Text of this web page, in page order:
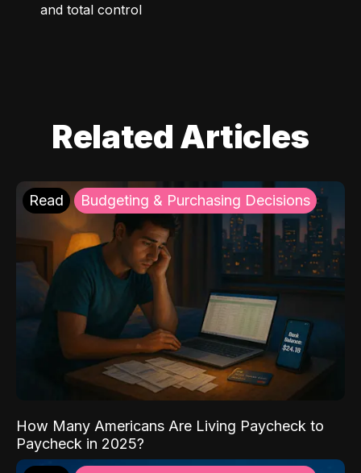
and total control
Related Articles
Read Budgeting & Purchasing Decisions
How Many Americans Are Living Paycheck to
Paycheck in 2025?